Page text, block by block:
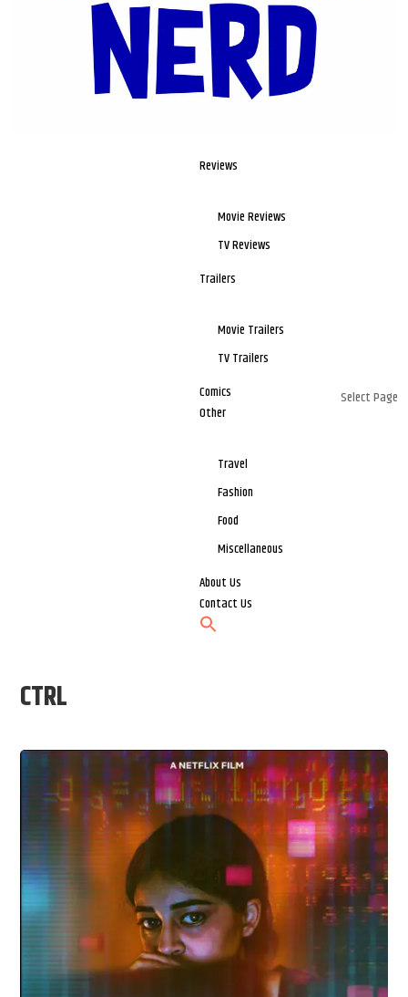
Reviews
Movie Reviews
TV Reviews
Trailers
Movie Trailers
TV Trailers
Comics
Other
Travel
Fashion
Food
Miscellaneous
About Us
Contact Us
Select Page
CTRL